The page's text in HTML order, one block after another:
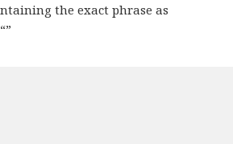
the exact phrase as